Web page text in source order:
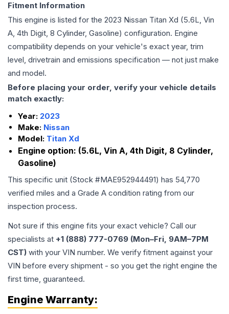
Fitment Information
This engine is listed for the 2023 Nissan Titan Xd (5.6L, Vin
A, 4th Digit, 8 Cylinder, Gasoline) configuration. Engine
compatibility depends on your vehicle's exact year, trim
level, drivetrain and emissions specification — not just make
and model.
Before placing your order, verify your vehicle details
match exactly:
Year: 2023
Make: Nissan
Model: Titan Xd
Engine option: (5.6L, Vin A, 4th Digit, 8 Cylinder,
Gasoline)
This specific unit (Stock #MAE952944491) has 54,770
verified miles and a Grade A condition rating from our
inspection process.
Not sure if this engine fits your exact vehicle? Call our
specialists at +1 (888) 777-0769 (Mon–Fri, 9AM–7PM
CST) with your VIN number. We verify fitment against your
VIN before every shipment - so you get the right engine the
first time, guaranteed.
Engine Warranty: